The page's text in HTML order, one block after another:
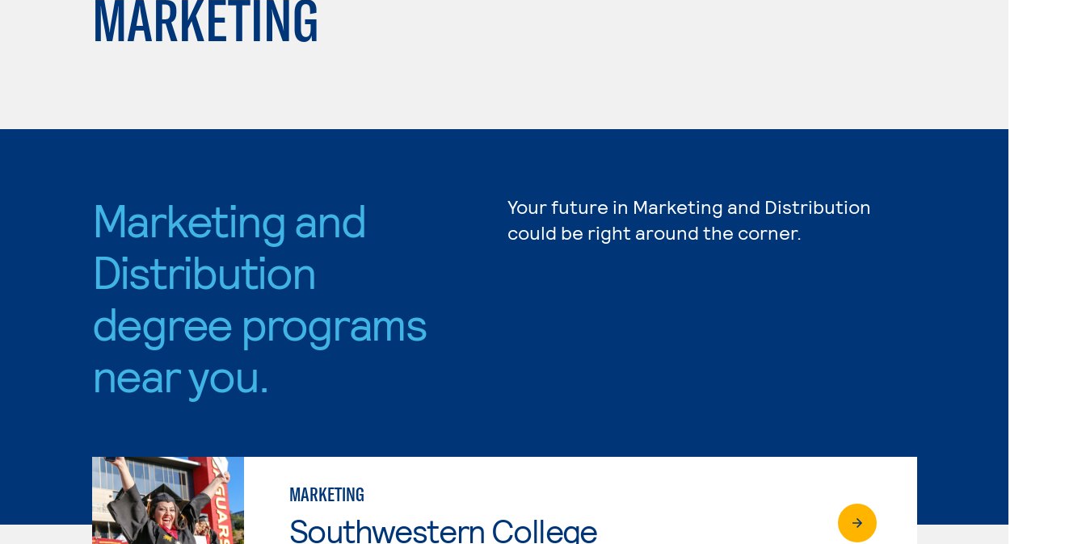
MARKETING
Marketing and
Distribution
degree programs
near you.
Your future in Marketing and Distribution
could be right around the corner.
MARKETING
Southwestern College